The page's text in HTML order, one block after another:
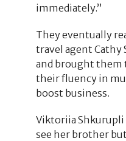
immediately.”
They eventually
travel agent
and brought them
their fluency in
boost business.
Viktoriia
see her brother